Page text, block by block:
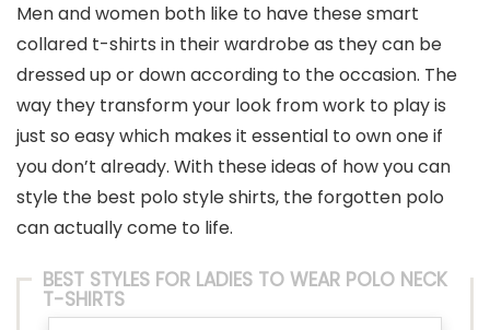
Men and women both like to have these smart
collared t-shirts in their wardrobe as they can be
dressed up or down according to the occasion. The
way they transform your look from work to play is
just so easy which makes it essential to own one if
you don’t already. With these ideas of how you can
style the best polo style shirts, the forgotten polo
can actually come to life.
BEST STYLES FOR LADIES TO WEAR POLO NECK
T-SHIRTS